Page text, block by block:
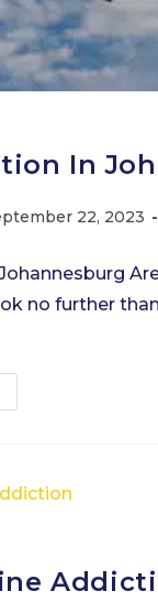
In
22, 2023
no further